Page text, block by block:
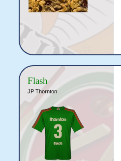
Flash
JP Thornton